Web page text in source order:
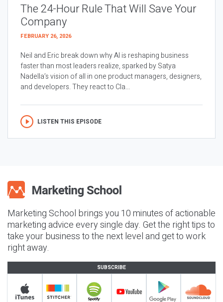
The 24-Hour Rule That Will Save Your
Company
FEBRUARY 26, 2026
Neil and Eric break down why AI is reshaping business
faster than most leaders realize, sparked by Satya
Nadella’s vision of all in one product managers, designers,
and developers. They react to Cla...
LISTEN THIS EPISODE
Marketing School brings you 10 minutes of actionable
marketing advice every single day. Get the right tips to
take your business to the next level and get to work
right away.
SUBSCRIBE